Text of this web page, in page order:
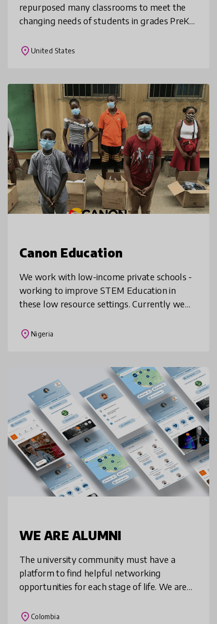
repurposed many classrooms to meet the
changing needs of students in grades PreK-
repurposed multiple rooms in the 106 year
place United States
Canon Education
We work with low-income private schools -
working to improve STEM Education in
these low resource settings. Currently we
network and provide interactive and immer
place Nigeria
WE ARE ALUMNI
The university community must have a
platform to find helpful networking
opportunities for each stage of life. We are
platform that strengthens the alumni sense
place Colombia